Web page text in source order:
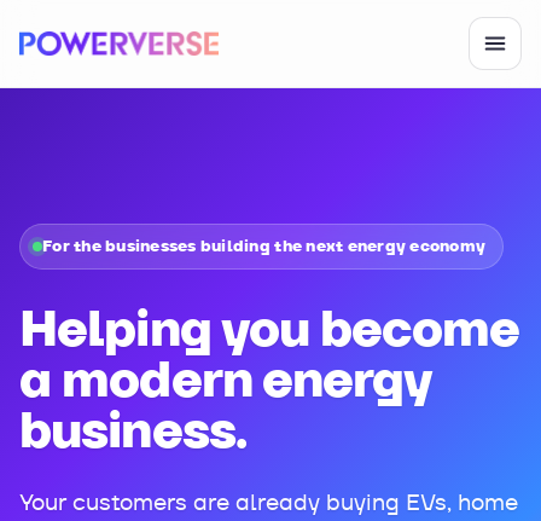
For the businesses building the next energy economy
Helping you become
a modern energy
business.
Your customers are already buying EVs, home